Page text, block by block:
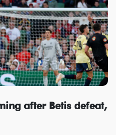
after Betis defeat,